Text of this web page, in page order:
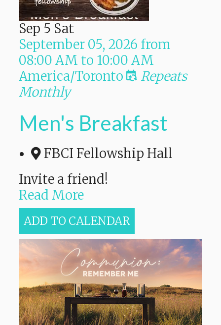
Sep 5 Sat
September 05, 2026 from
08:00 AM to 10:00 AM
America/Toronto
Repeats
Monthly
Men's Breakfast
FBCI Fellowship Hall
Invite a friend!
Read More
ADD TO CALENDAR